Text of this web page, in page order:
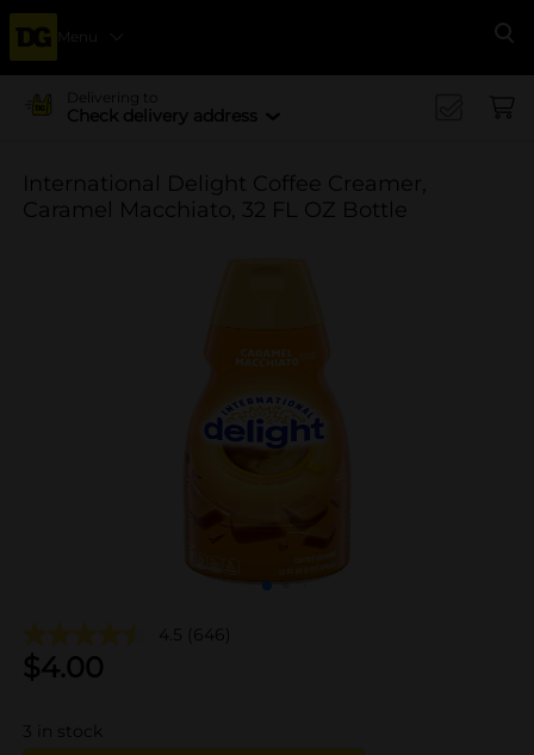
Menu
Delivering to
Check delivery address
International Delight Coffee Creamer,
Caramel Macchiato, 32 FL OZ Bottle
4.5 (646)
$4.00
3 in stock